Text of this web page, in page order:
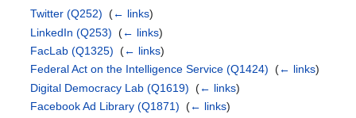
Twitter (Q252) ‎(← links)
LinkedIn (Q253) ‎(← links)
FacLab (Q1325) ‎(← links)
Federal Act on the Intelligence Service (Q1424) ‎(← links)
Digital Democracy Lab (Q1619) ‎(← links)
Facebook Ad Library (Q1871) ‎(← links)